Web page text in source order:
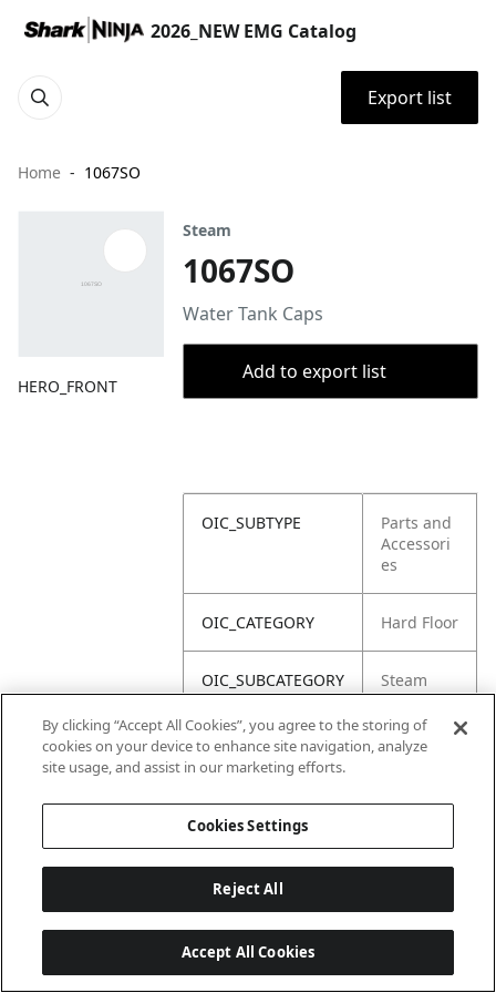
2026_NEW EMG Catalog
Export list
Home 1067SO
HERO_FRONT
Steam
1067SO
Water Tank Caps
Add to export list
OIC_SUBTYPE
Parts and
Accessori
es
OIC_CATEGORY Hard Floor
OIC_SUBCATEGORY Steam
OIC_BRAND Shark
By clicking “Accept All Cookies”, you agree to the storing of
cookies on your device to enhance site navigation, analyze
site usage, and assist in our marketing efforts.
Cookies Settings
Reject All
Accept All Cookies